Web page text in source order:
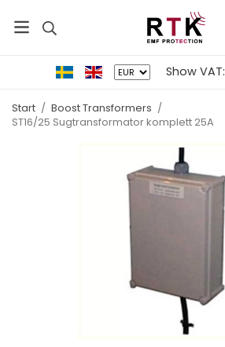
Show VAT:
Start / Boost Transformers /
ST16/25 Sugtransformator komplett 25A